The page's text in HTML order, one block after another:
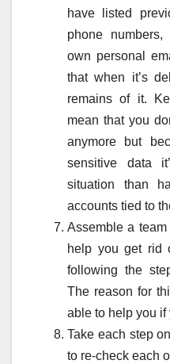
have listed
phone
own personal
that when it’s
remains of it.
mean that you
anymore but
sensitive data
situation than
accounts tied to
Assemble a
help you get rid
following the
The reason for
able to help you if
Take each step
to re-check each